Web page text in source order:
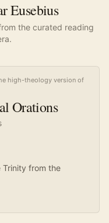
Eusebius
the curated reading
high-theology version of
Orations
Trinity from the